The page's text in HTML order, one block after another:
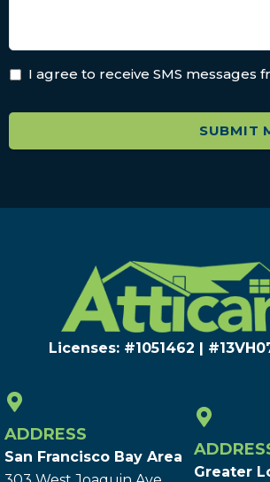
I agree to receive SMS messages
Licenses: #1051462 |
ADDRESS
San Francisco Bay Area
Greater